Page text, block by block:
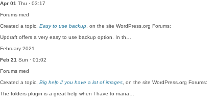
Apr 01 Thu · 03:17
Forums med
Created a topic, Easy to use backup , on the site WordPress.org Forums:
Updraft offers a very easy to use backup option. In th…
February 2021
Feb 21 Sun · 01:02
Forums med
Created a topic, Big help if you have a lot of images , on the site WordPress.org Forums:
The folders plugin is a great help when I have to mana…